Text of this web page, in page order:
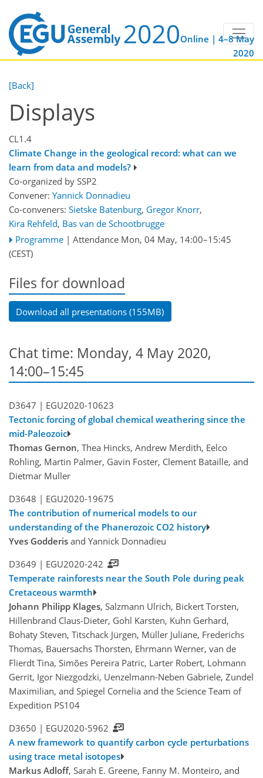
Online | 4–8 May
2020
[Back]
Displays
CL1.4
Climate Change in the geological record: what can we
learn from data and models?
Co-organized by SSP2
Convener: Yannick Donnadieu
Co-conveners: Sietske Batenburg, Gregor Knorr,
Kira Rehfeld, Bas van de Schootbrugge
Programme | Attendance Mon, 04 May, 14:00–15:45
(CEST)
Files for download
Download all presentations (155MB)
Chat time: Monday, 4 May 2020,
14:00–15:45
D3647 | EGU2020-10623
Tectonic forcing of global chemical weathering since the
mid-Paleozoic
Thomas Gernon, Thea Hincks, Andrew Merdith, Eelco
Rohling, Martin Palmer, Gavin Foster, Clement Bataille, and
Dietmar Muller
D3648 | EGU2020-19675
The contribution of numerical models to our
understanding of the Phanerozoic CO2 history
Yves Godderis and Yannick Donnadieu
D3649 | EGU2020-242
Temperate rainforests near the South Pole during peak
Cretaceous warmth
Johann Philipp Klages, Salzmann Ulrich, Bickert Torsten,
Hillenbrand Claus-Dieter, Gohl Karsten, Kuhn Gerhard,
Bohaty Steven, Titschack Jürgen, Müller Juliane, Frederichs
Thomas, Bauersachs Thorsten, Ehrmann Werner, van de
Flierdt Tina, Simões Pereira Patric, Larter Robert, Lohmann
Gerrit, Igor Niezgodzki, Uenzelmann-Neben Gabriele, Zundel
Maximilian, and Spiegel Cornelia and the Science Team of
Expedition PS104
D3650 | EGU2020-5962
A new framework to quantify carbon cycle perturbations
using trace metal isotopes
Markus Adloff, Sarah E. Greene, Fanny M. Monteiro, and